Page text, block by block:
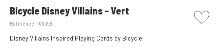
Bicycle Disney Villains - Vert
Reference: 100398
picto
Disney Villains Inspired Playing Cards by Bicycle.